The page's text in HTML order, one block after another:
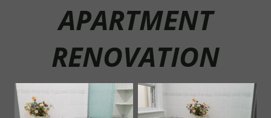
APARTMENT
RENOVATION